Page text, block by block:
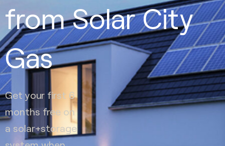
from Solar City
Gas
Get your first 6
months free on
a solar+storage